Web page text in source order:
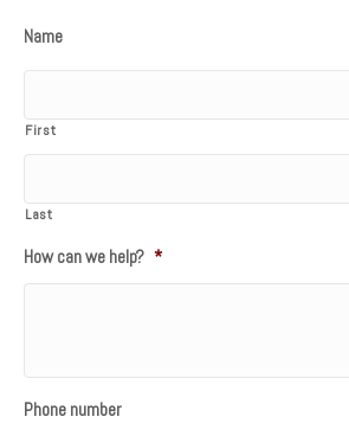
Name
First
Last
How can we help? *
Phone number